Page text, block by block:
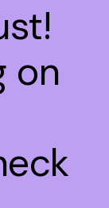
on